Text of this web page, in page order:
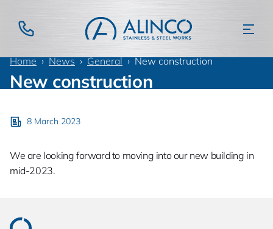
Home News General New construction
New construction
8 March 2023
We are looking forward to moving into our new building in
mid-2023.